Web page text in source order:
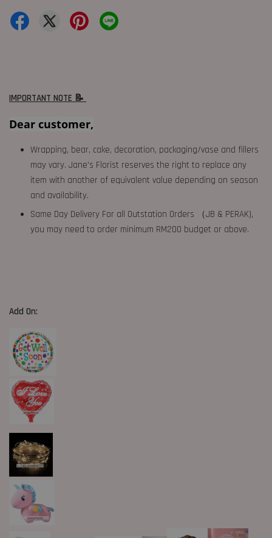
IMPORTANT NOTE 📝
Dear customer,
Wrapping, bear, cake, decoration, packaging/vase and fillers
may vary. Jane's Florist reserves the right to replace any
item with another of equivalent value depending on season
and availability.
Same Day Delivery For all Outstation Orders （JB & PERAK),
you may need to order minimum RM200 budget or above.
Add On: